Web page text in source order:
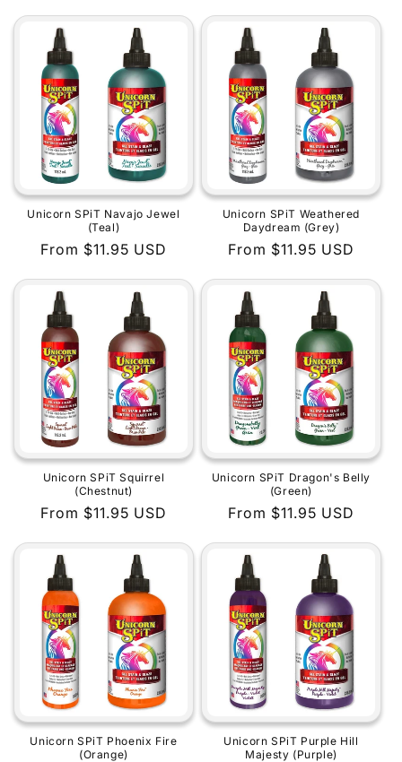
Unicorn SPiT Navajo Jewel
(Teal)
Regular
From $11.95 USD
Unicorn SPiT Weathered
Daydream (Grey)
Regular
From $11.95 USD
Unicorn SPiT Squirrel
(Chestnut)
Regular
From $11.95 USD
Unicorn SPiT Dragon's Belly
(Green)
Regular
From $11.95 USD
Unicorn SPiT Phoenix Fire
(Orange)
Unicorn SPiT Purple Hill
Majesty (Purple)